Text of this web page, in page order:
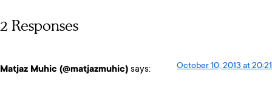
2 Responses
Matjaz Muhic (@matjazmuhic) says: October 10, 2013 at 20:21